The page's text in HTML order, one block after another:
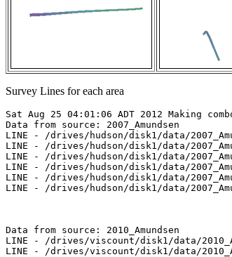
Survey Lines for each area
Sat Aug 25 04:01:06 ADT 2012 Making
Data from source: 2007_Amundsen
LINE - /drives/hudson/disk1/data/
LINE - /drives/hudson/disk1/data/
LINE - /drives/hudson/disk1/data/
LINE - /drives/hudson/disk1/data/
LINE - /drives/hudson/disk1/data/
LINE - /drives/hudson/disk1/data/
Data from source: 2010_Amundsen
LINE - /drives/viscount/disk1/data/
LINE - /drives/viscount/disk1/data/